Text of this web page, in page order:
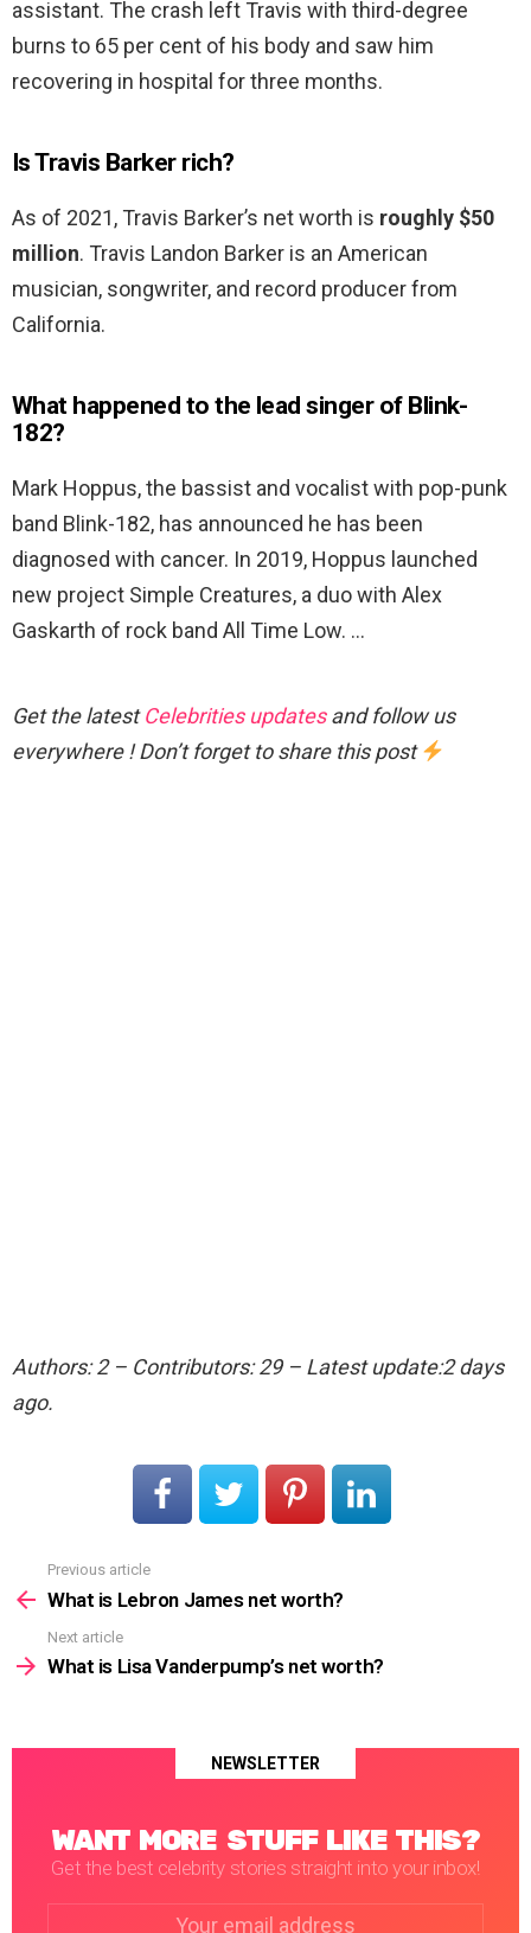
assistant. The crash left Travis with third-degree
burns to 65 per cent of his body and saw him
recovering in hospital for three months.
Is Travis Barker rich?
As of 2021, Travis Barker’s net worth is roughly $50
million. Travis Landon Barker is an American
musician, songwriter, and record producer from
California.
What happened to the lead singer of Blink-
182?
Mark Hoppus, the bassist and vocalist with pop-punk
band Blink-182, has announced he has been
diagnosed with cancer. In 2019, Hoppus launched
new project Simple Creatures, a duo with Alex
Gaskarth of rock band All Time Low. …
Get the latestCelebrities updatesand follow us
everywhere ! Don’t forget to share this post
Authors: 2 – Contributors: 29 – Latest update:2 days
ago.
more
Previous article
What is Lebron James net worth?
Next article
What is Lisa Vanderpump’s net worth?
NEWSLETTER
WANT MORE STUFF LIKE THIS?
Get the best celebrity stories straight into your inbox!